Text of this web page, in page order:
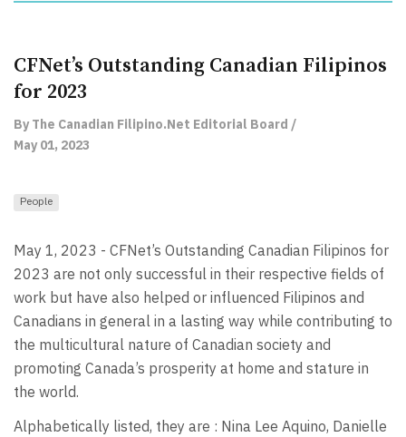
CFNet’s Outstanding Canadian Filipinos
for 2023
By The Canadian Filipino.Net Editorial Board /
May 01, 2023
People
May 1, 2023 - CFNet’s Outstanding Canadian Filipinos for
2023 are not only successful in their respective fields of
work but have also helped or influenced Filipinos and
Canadians in general in a lasting way while contributing to
the multicultural nature of Canadian society and
promoting Canada’s prosperity at home and stature in
the world.
Alphabetically listed, they are : Nina Lee Aquino, Danielle